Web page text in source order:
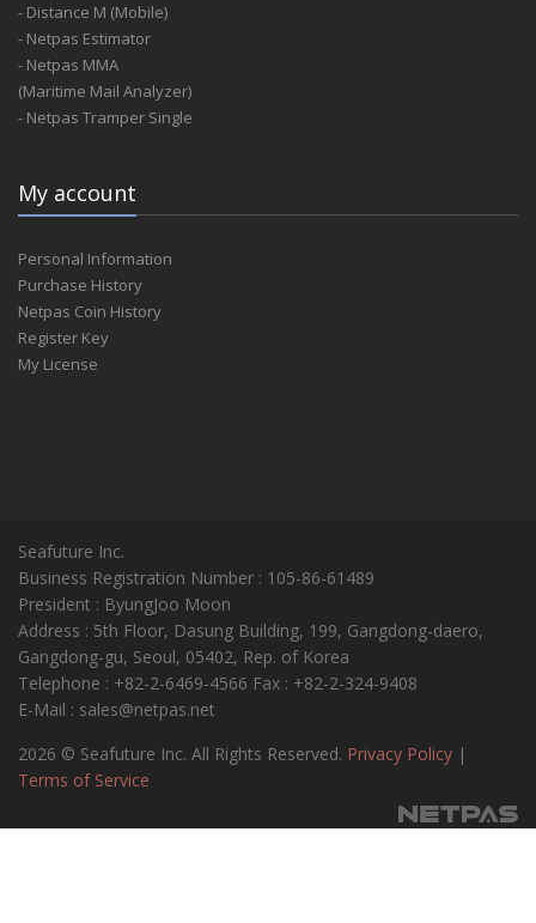
- Distance M (Mobile)
- Netpas Estimator
- Netpas MMA
(Maritime Mail Analyzer)
- Netpas Tramper Single
My account
Personal Information
Purchase History
Netpas Coin History
Register Key
My License
Seafuture Inc.
Business Registration Number : 105-86-61489
President : ByungJoo Moon
Address : 5th Floor, Dasung Building, 199, Gangdong-daero,
Gangdong-gu, Seoul, 05402, Rep. of Korea
Telephone : +82-2-6469-4566 Fax : +82-2-324-9408
E-Mail : sales@netpas.net
2026 © Seafuture Inc. All Rights Reserved. Privacy Policy |
Terms of Service